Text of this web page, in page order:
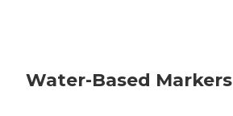
Water-Based Markers